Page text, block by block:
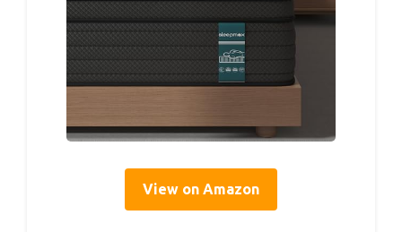
View on Amazon